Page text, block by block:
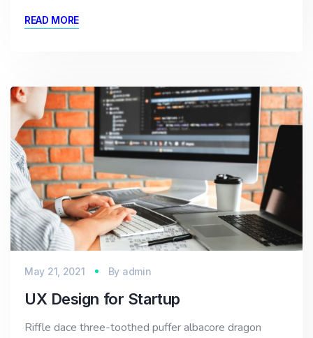
READ MORE
May 21, 2021 By admin
UX Design for Startup
Riffle dace three-toothed puffer albacore dragon